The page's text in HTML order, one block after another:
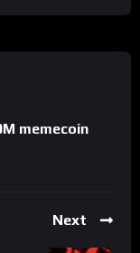
memecoin
Next